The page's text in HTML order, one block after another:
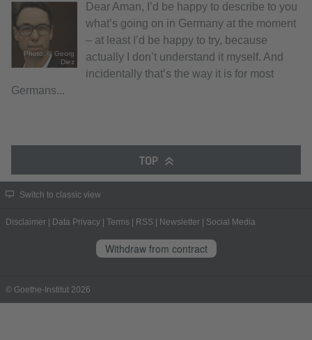
Photo: © Georg
Diez
Dear Aman, I’d be happy to describe to you
what’s going on in Germany at the moment
– at least I’d be happy to try, because
actually I don’t understand it myself. And
incidentally that’s the way it is for most
Germans...
TOP
Switch to classic view
Disclaimer Data Privacy Terms RSS Newsletter Social Media
Withdraw from contract
© Goethe-Institut 2026